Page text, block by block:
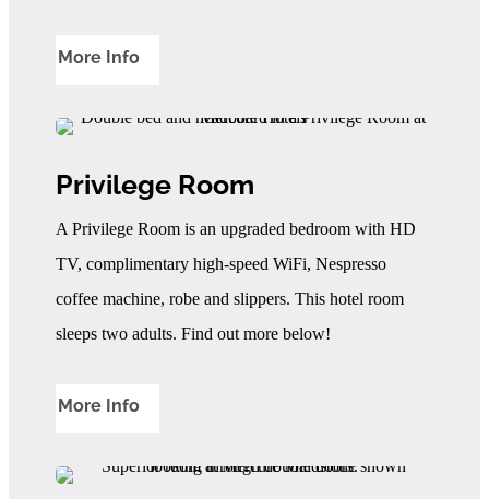
More Info
Privilege Room
A Privilege Room is an upgraded bedroom with HD
TV, complimentary high-speed WiFi, Nespresso
coffee machine, robe and slippers. This hotel room
sleeps two adults. Find out more below!
More Info